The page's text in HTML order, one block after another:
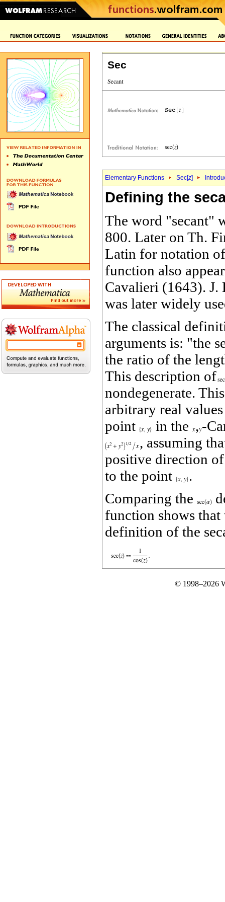
Sec
Elementary Functions Sec[z]
Defining the
The word "secant"
800. Later on Th.
Latin for notation
function also
Cavalieri (1643). J.
was later widely
The classical
arguments is: "the
the ratio of the
This description of
nondegenerate.
arbitrary real
point
in the ,
, assuming
positive direction
to the point
.
Comparing the
function shows
definition of the